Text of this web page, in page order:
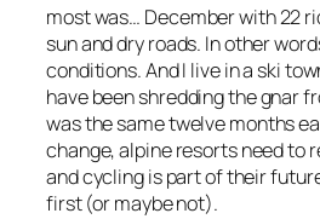
most was… December with 22
sun and dry roads. In other
conditions. And I live in a ski
have been shredding the gnar
was the same twelve months
change, alpine resorts need to
and cycling is part of their
first (or maybe not).